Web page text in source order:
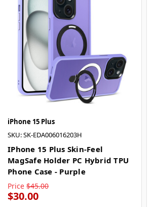
iPhone 15 Plus
SKU: SK-EDA006016203H
IPhone 15 Plus Skin-Feel
MagSafe Holder PC Hybrid TPU
Phone Case - Purple
Price $45.00
$30.00